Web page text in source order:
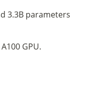
3.3B parameters
GPU.